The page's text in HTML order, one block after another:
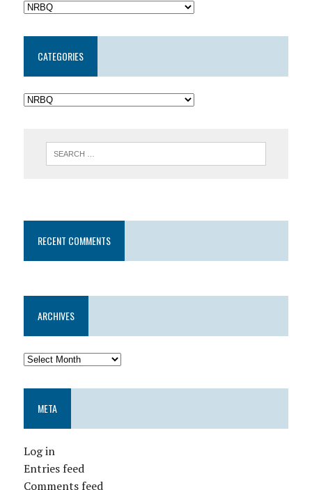
CATEGORIES
RECENT COMMENTS
ARCHIVES
META
Log in
Entries feed
Comments feed